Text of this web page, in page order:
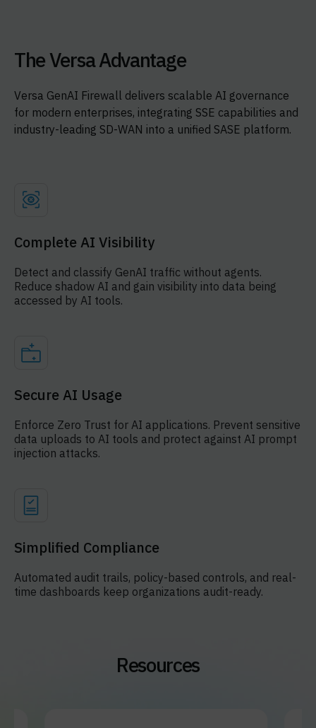
The Versa Advantage
Versa GenAI Firewall delivers scalable AI governance
for modern enterprises, integrating SSE capabilities and
industry-leading SD-WAN into a unified SASE platform.
Complete AI Visibility
Detect and classify GenAI traffic without agents.
Reduce shadow AI and gain visibility into data being
accessed by AI tools.
Secure AI Usage
Enforce Zero Trust for AI applications. Prevent sensitive
data uploads to AI tools and protect against AI prompt
injection attacks.
Simplified Compliance
Automated audit trails, policy-based controls, and real-
time dashboards keep organizations audit-ready.
Resources